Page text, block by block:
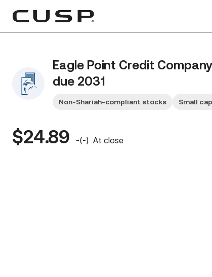
Eagle Point Credit
due 2031
Non-Shariah-compliant stocks Small
$24.89 -(-) At close